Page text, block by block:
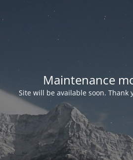
Maintenance
Site will be available soon. Thank